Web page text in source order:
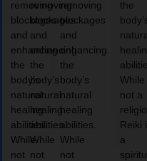
removing
blockages
and
enhancing
the
body’s
natural
healing
abilities.
While
not
removing
blockages
and
enhancing
the
body’s
natural
healing
abilities.
While
not
removing
blockages
and
enhancing
the
body’s
natural
healing
abilities.
While
not
the
While
not a
Reiki
a